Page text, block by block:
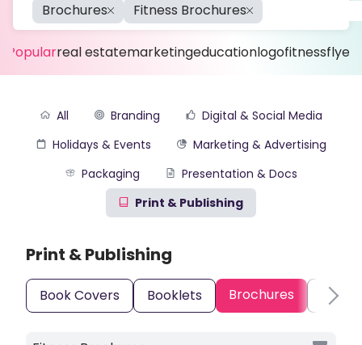
Brochures Fitness Brochures
Popularreal estatemarketingeducationlogofitnessflyer
All Branding
Digital & Social Media
Holidays & Events
Marketing & Advertising
Packaging
Presentation & Docs
Print & Publishing
Print & Publishing
Book Covers Booklets Brochures